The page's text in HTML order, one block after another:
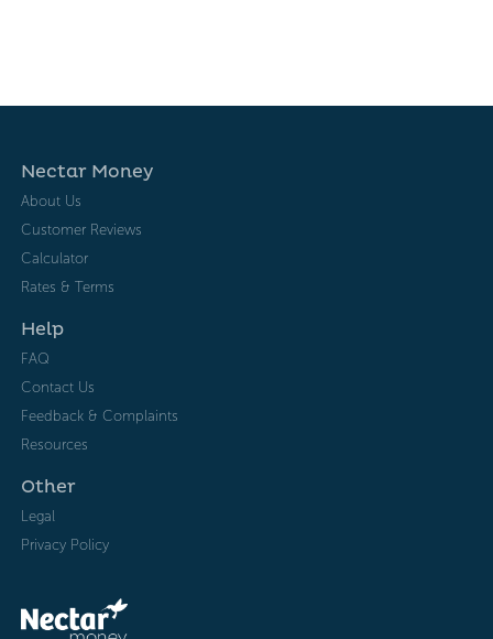
Nectar Money
About Us
Customer Reviews
Calculator
Rates & Terms
Help
FAQ
Contact Us
Feedback & Complaints
Resources
Other
Legal
Privacy Policy